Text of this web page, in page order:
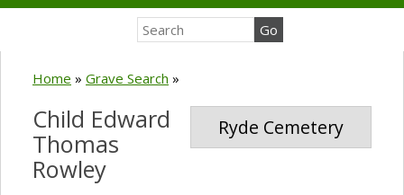
Home » Grave Search »
Ryde Cemetery
Child Edward
Thomas
Rowley